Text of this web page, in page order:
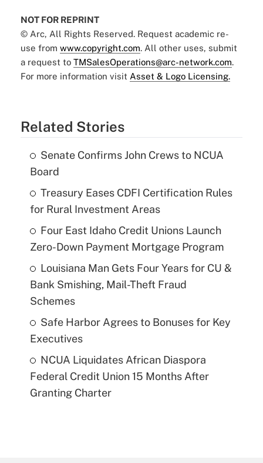
NOT FOR REPRINT
© Arc, All Rights Reserved. Request academic re-
use from www.copyright.com. All other uses, submit
a request to TMSalesOperations@arc-network.com.
For more information visit Asset & Logo Licensing.
Related Stories
Senate Confirms John Crews to NCUA
Board
Treasury Eases CDFI Certification Rules
for Rural Investment Areas
Four East Idaho Credit Unions Launch
Zero-Down Payment Mortgage Program
Louisiana Man Gets Four Years for CU &
Bank Smishing, Mail-Theft Fraud
Schemes
Safe Harbor Agrees to Bonuses for Key
Executives
NCUA Liquidates African Diaspora
Federal Credit Union 15 Months After
Granting Charter